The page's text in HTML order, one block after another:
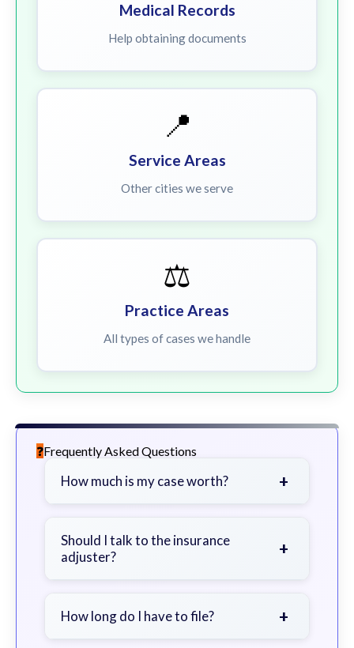
Medical Records
Help obtaining documents
📍
Service Areas
Other cities we serve
⚖️
Practice Areas
All types of cases we handle
Frequently Asked Questions
How much is my case worth? +
severity of your injuries, medical
bills, time off work, and insurance
Should I talk to the insurance
adjuster?
+
a lawyer first to avoid statements
How long do I have to file? +